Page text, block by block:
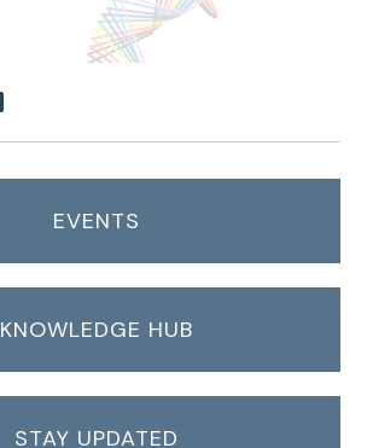
EVENTS
KNOWLEDGE HUB
STAY UPDATED